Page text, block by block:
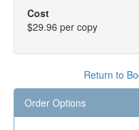
Cost
$29.96 per copy
Return to
Order Options